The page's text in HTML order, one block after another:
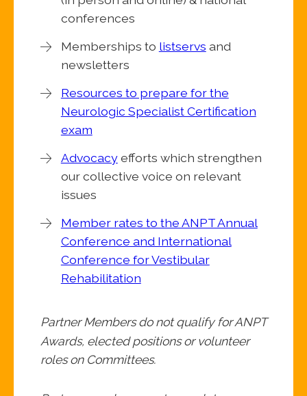
conferences
Memberships to listservs and
newsletters
Resources to prepare for the
Neurologic Specialist Certification
exam
Advocacyefforts which strengthen
our collective voice on relevant
issues
Member rates to the ANPT Annual
Conference and International
Conference for Vestibular
Rehabilitation
Partner Members do not qualify for ANPT
Awards, elected positions or volunteer
roles on Committees.